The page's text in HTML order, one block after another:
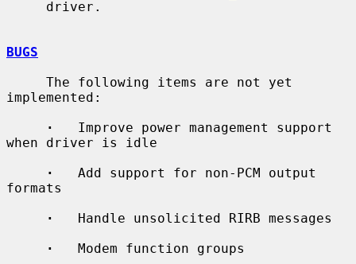
BUGS
implemented:
·
   Improve power management support
when driver is idle
·
   Add support for non-PCM output
formats
·
   Handle unsolicited RIRB messages
·
   Modem function groups